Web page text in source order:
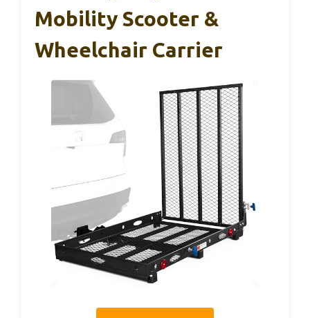
Mobility Scooter &
Wheelchair Carrier